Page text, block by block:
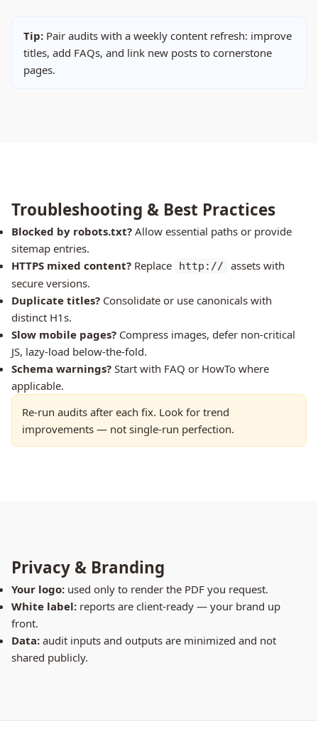
Tip: Pair audits with a weekly content refresh: improve
titles, add FAQs, and link new posts to cornerstone
pages.
Troubleshooting & Best Practices
Blocked by robots.txt? Allow essential paths or provide
sitemap entries.
HTTPS mixed content? Replace http://
assets with
secure versions.
Duplicate titles? Consolidate or use canonicals with
distinct H1s.
Slow mobile pages? Compress images, defer non-critical
JS, lazy-load below-the-fold.
Schema warnings? Start with FAQ or HowTo where
applicable.
Re-run audits after each fix. Look for trend
improvements — not single-run perfection.
Privacy & Branding
Your logo: used only to render the PDF you request.
White label: reports are client-ready — your brand up
front.
Data: audit inputs and outputs are minimized and not
shared publicly.